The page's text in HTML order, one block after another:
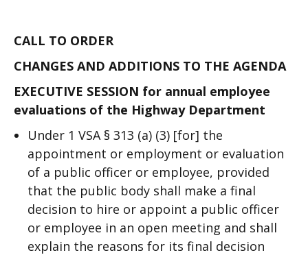
CALL TO ORDER
CHANGES AND ADDITIONS TO THE AGENDA
EXECUTIVE SESSION for annual employee
evaluations of the Highway Department
Under 1 VSA § 313 (a) (3) [for] the
appointment or employment or evaluation
of a public officer or employee, provided
that the public body shall make a final
decision to hire or appoint a public officer
or employee in an open meeting and shall
explain the reasons for its final decision